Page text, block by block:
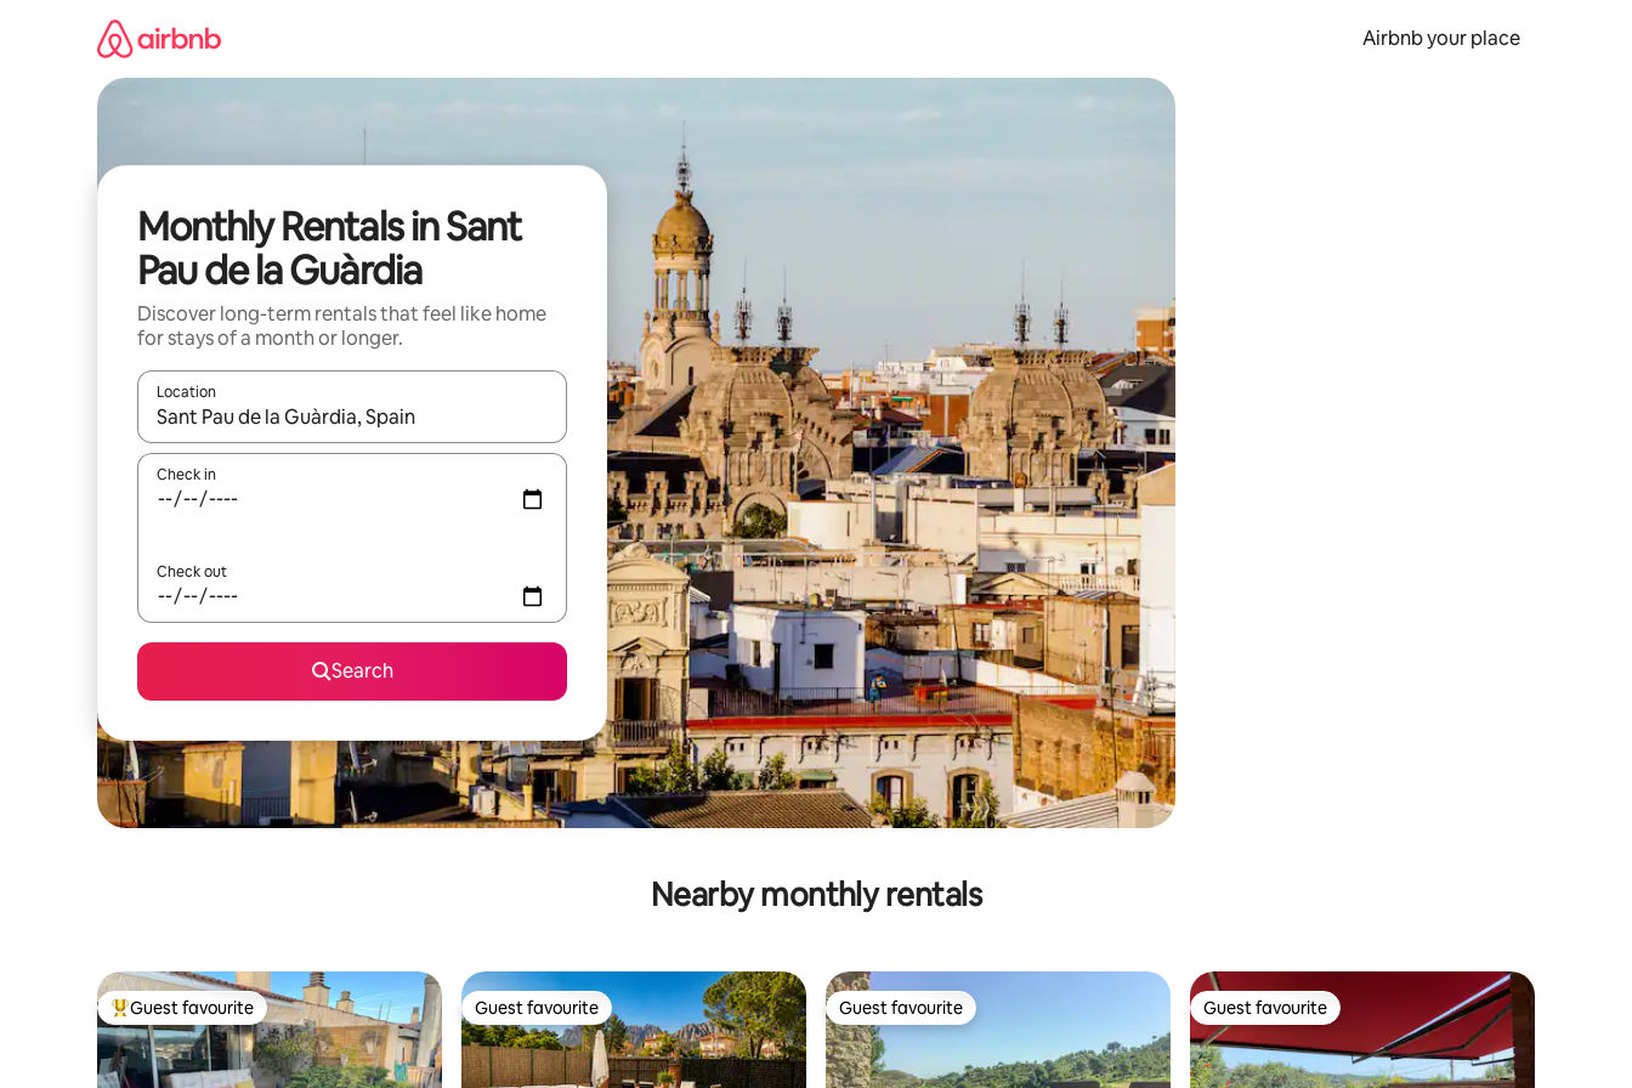
Airbnb your place
Monthly Rentals in Sant
Pau de la Guàrdia
Discover long-term rentals that feel like home
for stays of a month or longer.
Location
When results are available, navigate with the up and down arrow keys or explore by touch or swipe gestures.
Check in
Check out
Search
Nearby monthly rentals
Top guest favourite
Guest favourite Guest favourite
Guest favourite Guest favourite
Guest favourite Guest favourite
Guest favourite